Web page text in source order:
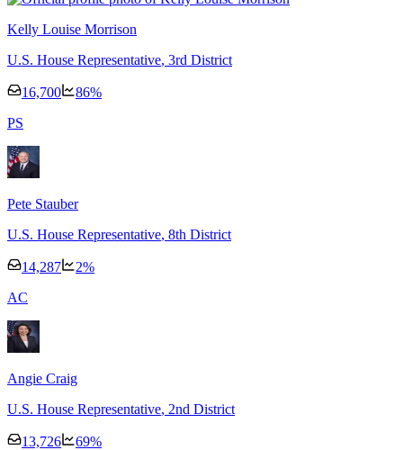
Kelly Louise Morrison
U.S. House Representative, 3rd District
16,700 86%
PS
Pete Stauber
U.S. House Representative, 8th District
14,287 2%
AC
Angie Craig
U.S. House Representative, 2nd District
13,726 69%